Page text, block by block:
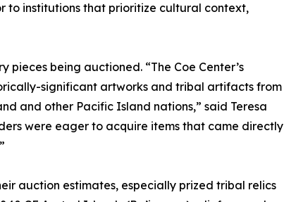
to institutions that prioritize cultural context,
being auctioned. “The Coe Center’s
significant artworks and tribal artifacts from
and other Pacific Island nations,” said Teresa
were eager to acquire items that came directly
auction estimates, especially prized tribal relics